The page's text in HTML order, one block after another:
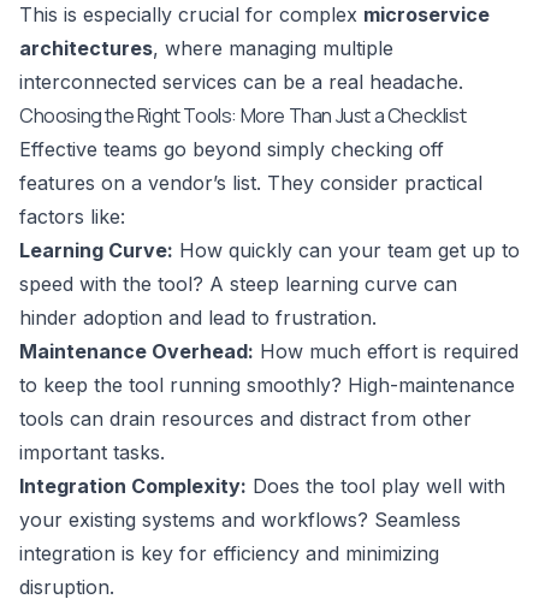
This is especially crucial for complex microservice
architectures, where managing multiple
interconnected services can be a real headache.
Choosing the Right Tools: More Than Just a Checklist
Effective teams go beyond simply checking off
features on a vendor’s list. They consider practical
factors like:
Learning Curve: How quickly can your team get up to
speed with the tool? A steep learning curve can
hinder adoption and lead to frustration.
Maintenance Overhead: How much effort is required
to keep the tool running smoothly? High-maintenance
tools can drain resources and distract from other
important tasks.
Integration Complexity: Does the tool play well with
your existing systems and workflows? Seamless
integration is key for efficiency and minimizing
disruption.